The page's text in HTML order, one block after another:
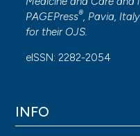
PAGEPress®, Pavia,
for their OJS.
eISSN: 2282-2054
INFO